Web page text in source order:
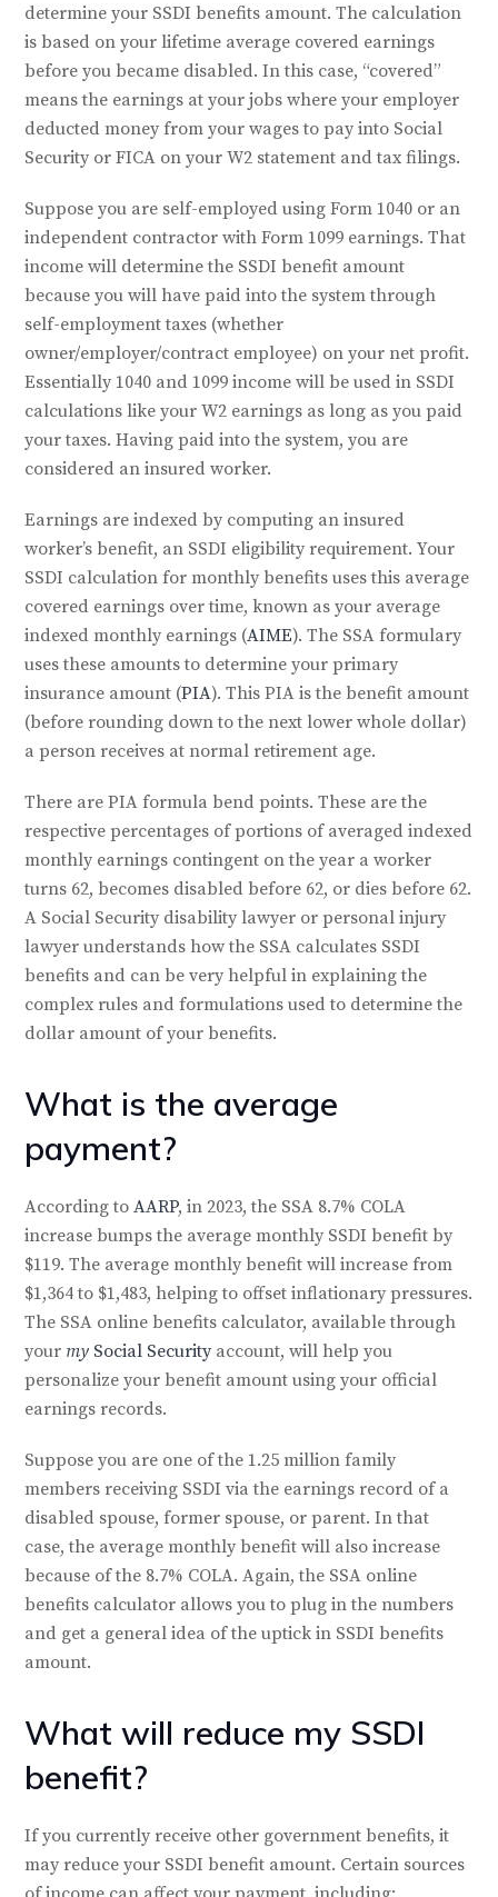
determine your SSDI benefits amount. The calculation
is based on your lifetime average covered earnings
before you became disabled. In this case, “covered”
means the earnings at your jobs where your employer
deducted money from your wages to pay into Social
Security or FICA on your W2 statement and tax filings.
Suppose you are self-employed using Form 1040 or an
independent contractor with Form 1099 earnings. That
income will determine the SSDI benefit amount
because you will have paid into the system through
self-employment taxes (whether
owner/employer/contract employee) on your net profit.
Essentially 1040 and 1099 income will be used in SSDI
calculations like your W2 earnings as long as you paid
your taxes. Having paid into the system, you are
considered an insured worker.
Earnings are indexed by computing an insured
worker’s benefit, an SSDI eligibility requirement. Your
SSDI calculation for monthly benefits uses this average
covered earnings over time, known as your average
indexed monthly earnings (AIME). The SSA formulary
uses these amounts to determine your primary
insurance amount (PIA). This PIA is the benefit amount
(before rounding down to the next lower whole dollar)
a person receives at normal retirement age.
There are PIA formula bend points. These are the
respective percentages of portions of averaged indexed
monthly earnings contingent on the year a worker
turns 62, becomes disabled before 62, or dies before 62.
A Social Security disability lawyer or personal injury
lawyer understands how the SSA calculates SSDI
benefits and can be very helpful in explaining the
complex rules and formulations used to determine the
dollar amount of your benefits.
What is the average
payment?
According toAARP, in 2023, the SSA 8.7% COLA
increase bumps the average monthly SSDI benefit by
$119. The average monthly benefit will increase from
$1,364 to $1,483, helping to offset inflationary pressures.
The SSA online benefits calculator, available through
your my Social Securityaccount, will help you
personalize your benefit amount using your official
earnings records.
Suppose you are one of the 1.25 million family
members receiving SSDI via the earnings record of a
disabled spouse, former spouse, or parent. In that
case, the average monthly benefit will also increase
because of the 8.7% COLA. Again, the SSA online
benefits calculator allows you to plug in the numbers
and get a general idea of the uptick in SSDI benefits
amount.
What will reduce my SSDI
benefit?
If you currently receive other government benefits, it
may reduce your SSDI benefit amount. Certain sources